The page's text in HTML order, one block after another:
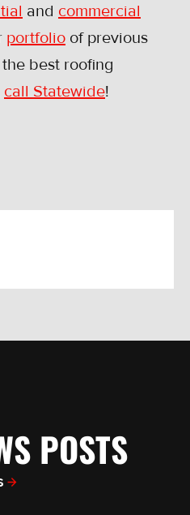
and commercial
portfolio of previous
best roofing
call Statewide!
POSTS